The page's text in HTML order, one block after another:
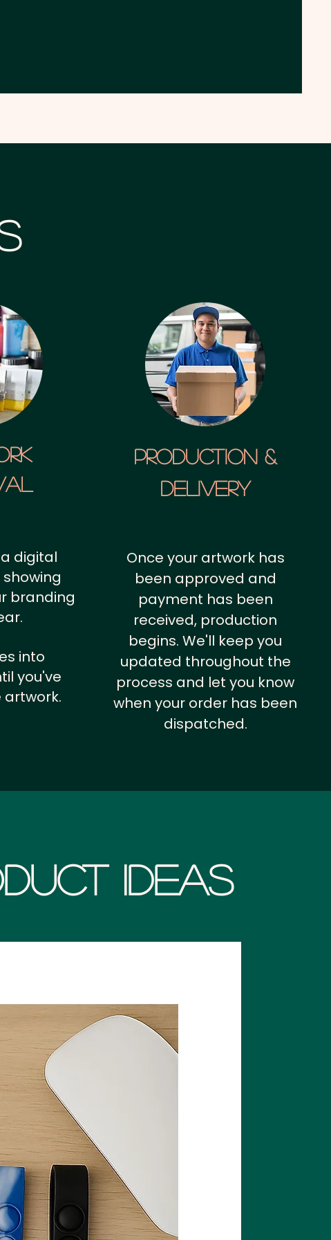
Production &
Delivery
digital
branding
into
you've
Once your artwork has
been approved and
payment has been
received, production
begins. We'll keep you
updated throughout the
process and let you know
when your order has been
dispatched.
Ideas